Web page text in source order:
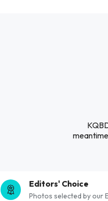
Editors' Choice
Photos selected by our